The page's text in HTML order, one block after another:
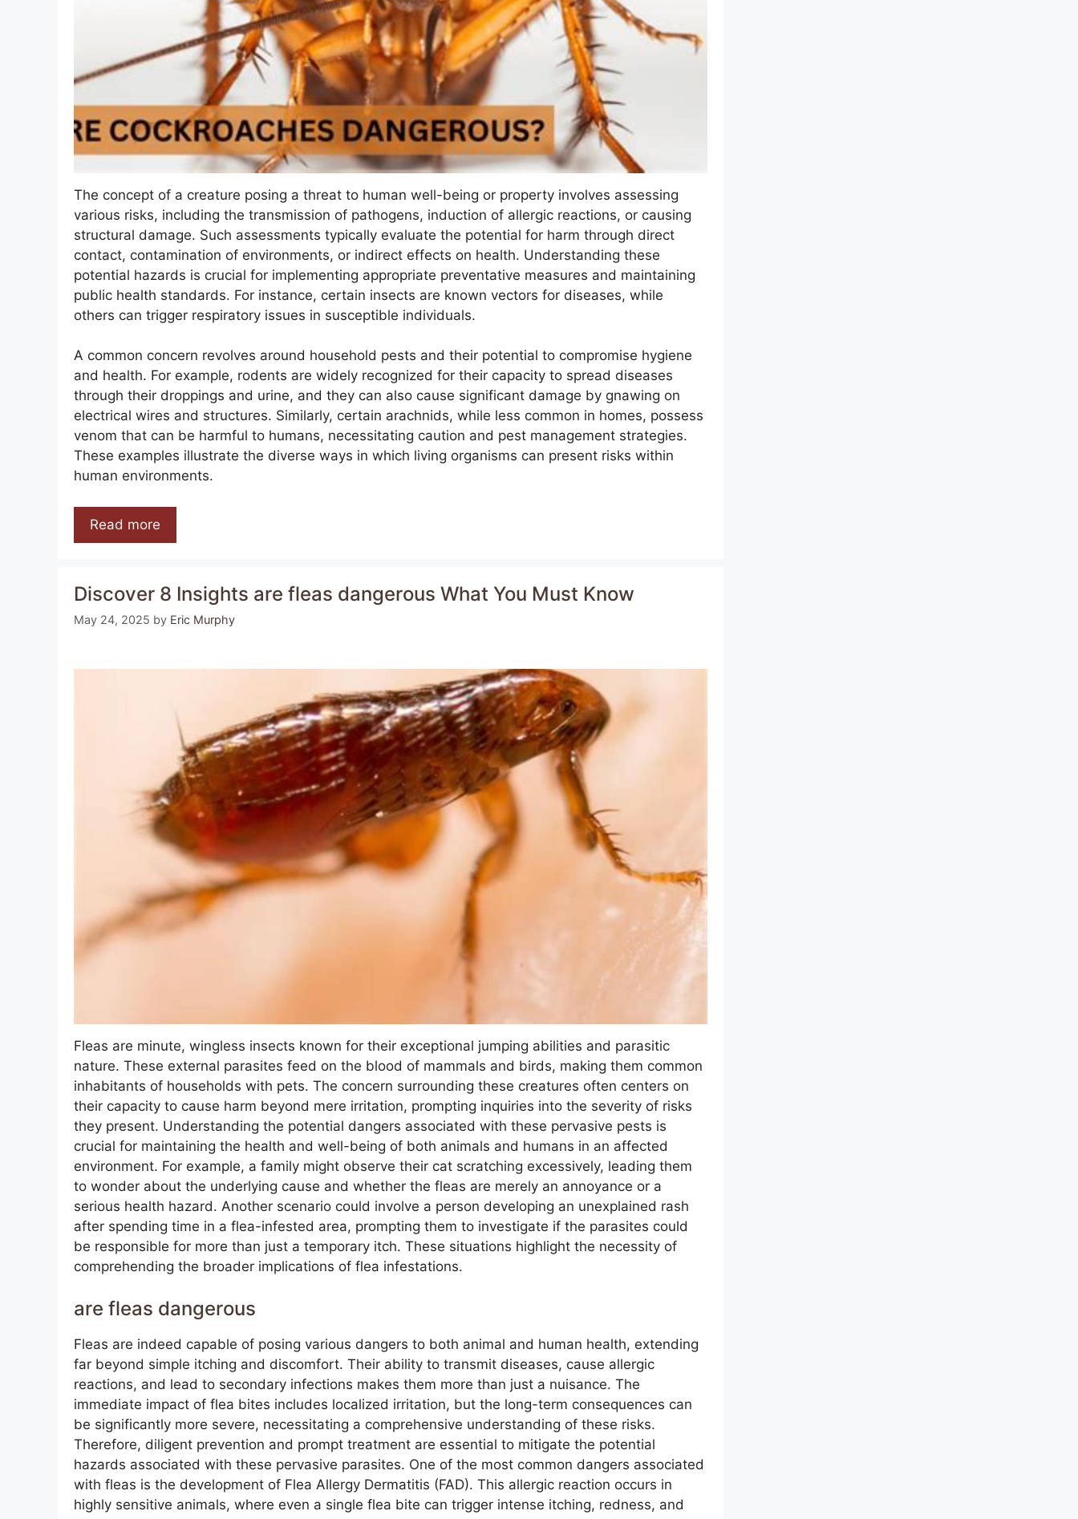
The concept of a creature posing a threat to human well-being or property involves assessing
various risks, including the transmission of pathogens, induction of allergic reactions, or causing
structural damage. Such assessments typically evaluate the potential for harm through direct
contact, contamination of environments, or indirect effects on health. Understanding these
potential hazards is crucial for implementing appropriate preventative measures and maintaining
public health standards. For instance, certain insects are known vectors for diseases, while
others can trigger respiratory issues in susceptible individuals.
A common concern revolves around household pests and their potential to compromise hygiene
and health. For example, rodents are widely recognized for their capacity to spread diseases
through their droppings and urine, and they can also cause significant damage by gnawing on
electrical wires and structures. Similarly, certain arachnids, while less common in homes, possess
venom that can be harmful to humans, necessitating caution and pest management strategies.
These examples illustrate the diverse ways in which living organisms can present risks within
human environments.
Read more
Discover 8 Insights are fleas dangerous What You Must Know
May 24, 2025 by Eric Murphy
Fleas are minute, wingless insects known for their exceptional jumping abilities and parasitic
nature. These external parasites feed on the blood of mammals and birds, making them common
inhabitants of households with pets. The concern surrounding these creatures often centers on
their capacity to cause harm beyond mere irritation, prompting inquiries into the severity of risks
they present. Understanding the potential dangers associated with these pervasive pests is
crucial for maintaining the health and well-being of both animals and humans in an affected
environment. For example, a family might observe their cat scratching excessively, leading them
to wonder about the underlying cause and whether the fleas are merely an annoyance or a
serious health hazard. Another scenario could involve a person developing an unexplained rash
after spending time in a flea-infested area, prompting them to investigate if the parasites could
be responsible for more than just a temporary itch. These situations highlight the necessity of
comprehending the broader implications of flea infestations.
are fleas dangerous
Fleas are indeed capable of posing various dangers to both animal and human health, extending
far beyond simple itching and discomfort. Their ability to transmit diseases, cause allergic
reactions, and lead to secondary infections makes them more than just a nuisance. The
immediate impact of flea bites includes localized irritation, but the long-term consequences can
be significantly more severe, necessitating a comprehensive understanding of these risks.
Therefore, diligent prevention and prompt treatment are essential to mitigate the potential
hazards associated with these pervasive parasites. One of the most common dangers associated
with fleas is the development of Flea Allergy Dermatitis (FAD). This allergic reaction occurs in
highly sensitive animals, where even a single flea bite can trigger intense itching, redness, and